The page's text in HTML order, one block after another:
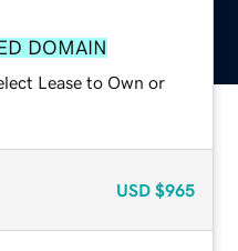
DOMAIN
Lease to Own or
USD $965